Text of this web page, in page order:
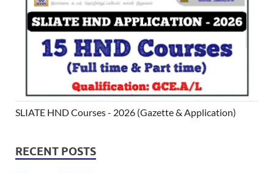
SLIATE HND Courses - 2026 (Gazette & Application)
RECENT POSTS